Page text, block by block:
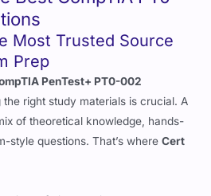
Most Trusted Source
Prep
PenTest+ PT0-002
right study materials is crucial. A
of theoretical knowledge, hands-
style questions. That’s whereCert
of high-quality, accurate, and